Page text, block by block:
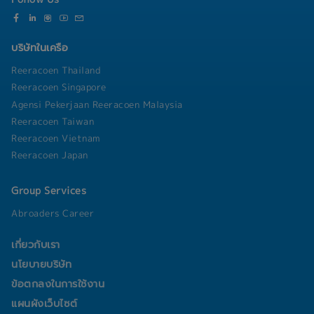
governance, and MLOps to ensure the long-term
software licensing, and asset management to
vendors, outsourcing partners, and service
providers to ensure service quality and project
delivery • Handle incident escalation, crisis
management, and business continuity activities
to minimize operational impact • Anticipate
potential risks, identify improvement
opportunities, and implement preventive actions
to enhance system reliability• Prepare and
present IT operational updates, project status
• Privilege from partner
• Private use company car
• Activities (Party, Sport days, CSR, Outing)
บริษัทในเครือ
Reeracoen Thailand
Reeracoen Singapore
Agensi Pekerjaan Reeracoen Malaysia
Reeracoen Taiwan
Reeracoen Vietnam
Reeracoen Japan
Group Services
Abroaders Career
เกี่ยวกับเรา
นโยบายบริษัท
ข้อตกลงในการใช้งาน
แผนผังเว็บไซต์